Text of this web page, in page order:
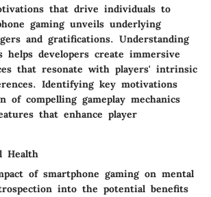
that drive individuals to
gaming unveils underlying
and gratifications. Understanding
helps developers create immersive
that resonate with players' intrinsic
Identifying key motivations
of compelling gameplay mechanics
that enhance player
Health
of smartphone gaming on mental
into the potential benefits